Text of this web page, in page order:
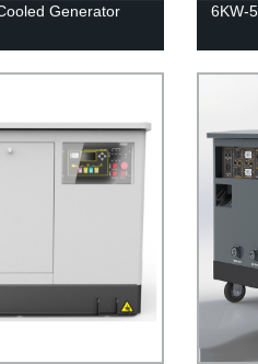
Generator 6KW-